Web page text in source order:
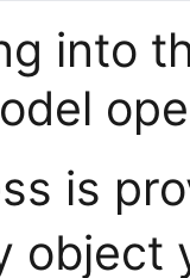
into
is